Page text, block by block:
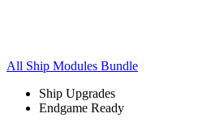
All Ship Modules Bundle
Ship Upgrades
Endgame Ready